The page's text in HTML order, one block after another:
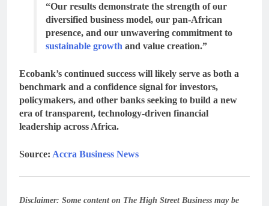
“Our results demonstrate the strength of our
diversified business model, our pan-African
presence, and our unwavering commitment to
sustainable growth and value creation.”
Ecobank’s continued success will likely serve as both a
benchmark and a confidence signal for investors,
policymakers, and other banks seeking to build a new
era oftransparent, technology-driven financial
leadership across Africa.
Source: Accra Business News
Disclaimer: Some content on The High Street Business may be